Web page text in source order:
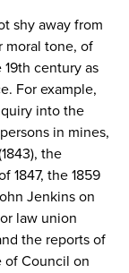
shy away from
moral tone, of
century as
For example,
into the
in mines,
the
1847, the 1859
Jenkins on
law union
the reports of
of Council on